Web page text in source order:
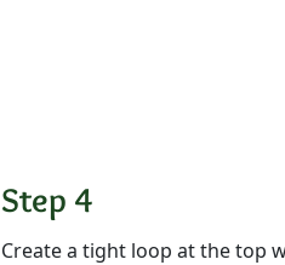
Step 4
Create a tight loop at the top